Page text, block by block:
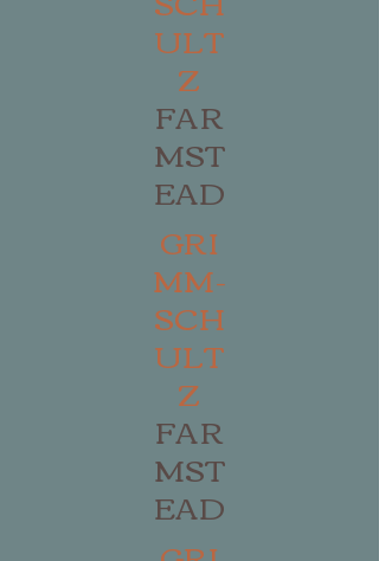
ULT
Z
FAR
MST
EAD
GRI
MM-
SCH
ULT
Z
FAR
MST
EAD